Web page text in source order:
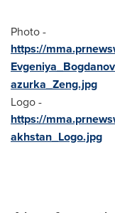
Photo -
https://
azurka_Zeng.jpg
Logo -
https://
akhstan_Logo.jpg